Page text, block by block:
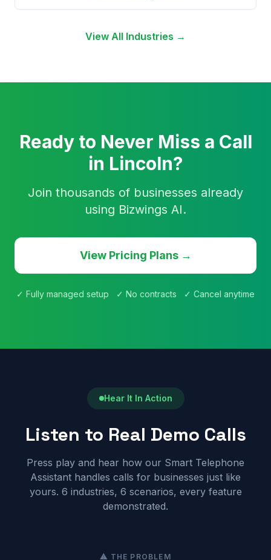
View All Industries →
Ready to Never Miss a Call
in Lincoln?
Join thousands of businesses already
using Bizwings AI.
View Pricing Plans →
✓ Fully managed setup ✓ No contracts ✓ Cancel anytime
Hear It In Action
Listen to Real Demo Calls
Press play and hear how our Smart Telephone
Assistant handles calls for businesses just like
yours. 6 industries, 6 scenarios, every feature
demonstrated.
⚠ THE PROBLEM